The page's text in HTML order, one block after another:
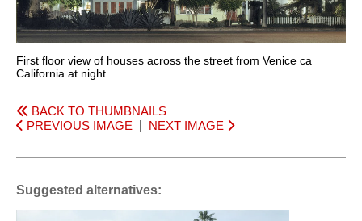
First floor view of houses across the street from Venice ca
California at night
BACK TO THUMBNAILS
PREVIOUS IMAGE
NEXT IMAGE
Suggested alternatives: